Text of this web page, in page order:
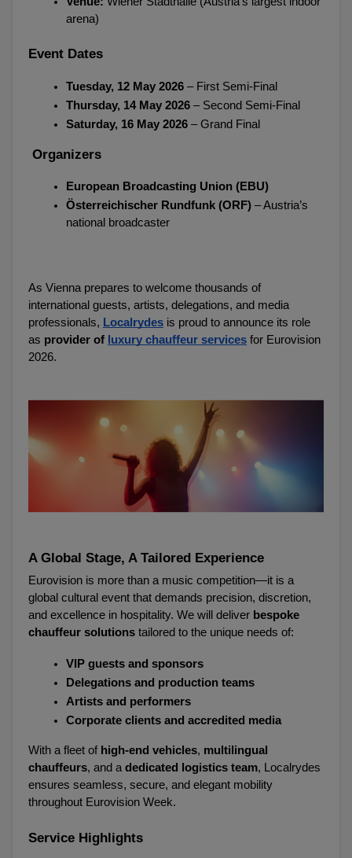
arena)
Event Dates
Tuesday, 12 May 2026 – First Semi-Final
Thursday, 14 May 2026 – Second Semi-Final
Saturday, 16 May 2026 – Grand Final
Organizers
European Broadcasting Union (EBU)
Österreichischer Rundfunk (ORF) – Austria’s
national broadcaster
As Vienna prepares to welcome thousands of
international guests, artists, delegations, and media
professionals, Localrydes is proud to announce its role
as provider of luxury chauffeur services for Eurovision
2026.
A Global Stage, A Tailored Experience
Eurovision is more than a music competition—it is a
global cultural event that demands precision, discretion,
and excellence in hospitality. We will deliver bespoke
chauffeur solutions tailored to the unique needs of:
VIP guests and sponsors
Delegations and production teams
Artists and performers
Corporate clients and accredited media
With a fleet of high-end vehicles, multilingual
chauffeurs, and a dedicated logistics team, Localrydes
ensures seamless, secure, and elegant mobility
throughout Eurovision Week.
Service Highlights